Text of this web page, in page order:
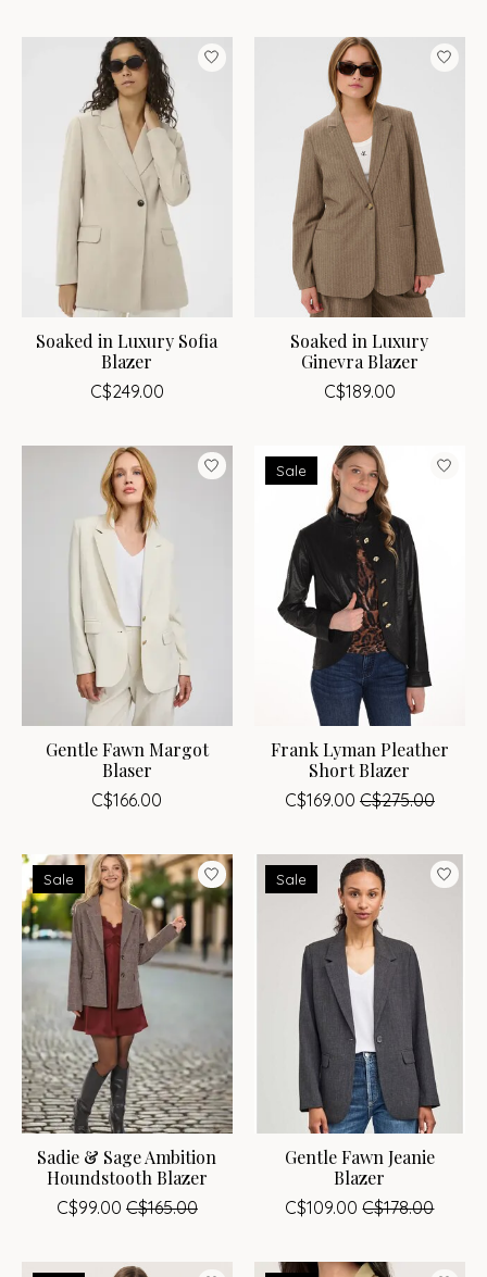
Soaked in Luxury Sofia
Blazer
C$249.00
Soaked in Luxury
Ginevra Blazer
C$189.00
Gentle Fawn Margot
Blaser
C$166.00
Sale
Frank Lyman Pleather
Short Blazer
C$169.00 C$275.00
Sale
Sadie & Sage Ambition
Houndstooth Blazer
C$99.00 C$165.00
Sale
Gentle Fawn Jeanie
Blazer
C$109.00 C$178.00